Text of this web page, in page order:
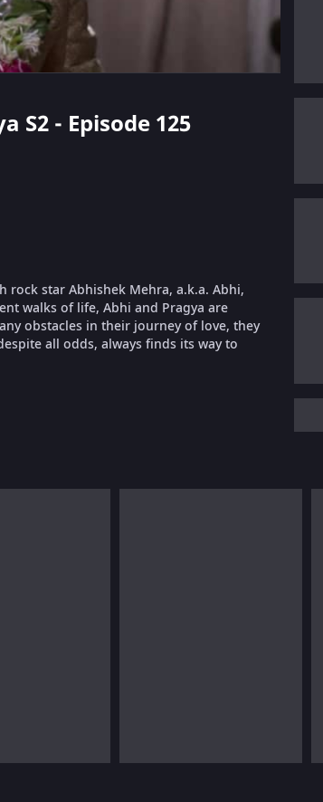
S2 - Episode 125
star Abhishek Mehra, a.k.a. Abhi,
walks of life, Abhi and Pragya are
obstacles in their journey of love, they
all odds, always finds its way to